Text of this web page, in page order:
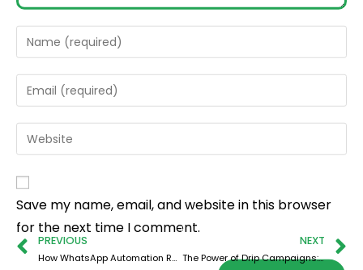
Save my name, email, and website in this browser
for the next time I comment.
PREVIOUS
How WhatsApp Automation Rescues Lost Sales From Cart Abandonment to Conversions
NEXT
The Power of Drip Campaigns: Building Customer Relationships with WhatsApp